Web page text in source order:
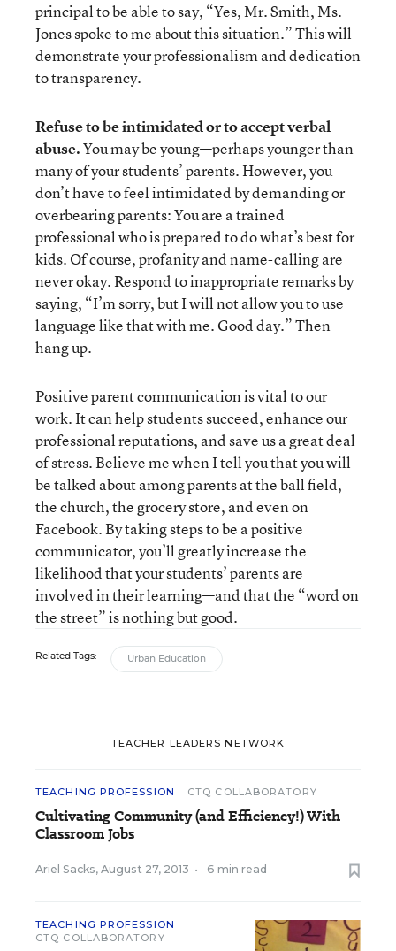
principal to be able to say, “Yes, Mr. Smith, Ms.
Jones spoke to me about this situation.” This will
demonstrate your professionalism and dedication
to transparency.
Refuse to be intimidated or to accept verbal
abuse.You may be young—perhaps younger than
many of your students’ parents. However, you
don’t have to feel intimidated by demanding or
overbearing parents: You are a trained
professional who is prepared to do what’s best for
kids. Of course, profanity and name-calling are
never okay. Respond to inappropriate remarks by
saying, “I’m sorry, but I will not allow you to use
language like that with me. Good day.” Then
hang up.
Positive parent communication is vital to our
work. It can help students succeed, enhance our
professional reputations, and save us a great deal
of stress. Believe me when I tell you that you will
be talked about among parents at the ball field,
the church, the grocery store, and even on
Facebook. By taking steps to be a positive
communicator, you’ll greatly increase the
likelihood that your students’ parents are
involved in their learning—and that the “word on
the street” is nothing but good.
Related Tags: Urban Education
TEACHER LEADERS NETWORK
TEACHING PROFESSION CTQ COLLABORATORY
Cultivating Community (and Efficiency!) With
Classroom Jobs
Ariel Sacks, August 27, 2013 • 6 min read
TEACHING PROFESSION
CTQ COLLABORATORY